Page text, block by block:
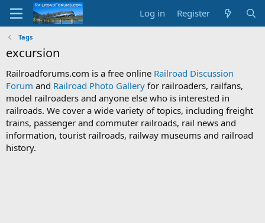
Log in Register
Tags
excursion
Railroadforums.com is a free online Railroad Discussion
Forum and Railroad Photo Gallery for railroaders, railfans,
model railroaders and anyone else who is interested in
railroads. We cover a wide variety of topics, including freight
trains, passenger and commuter railroads, rail news and
information, tourist railroads, railway museums and railroad
history.